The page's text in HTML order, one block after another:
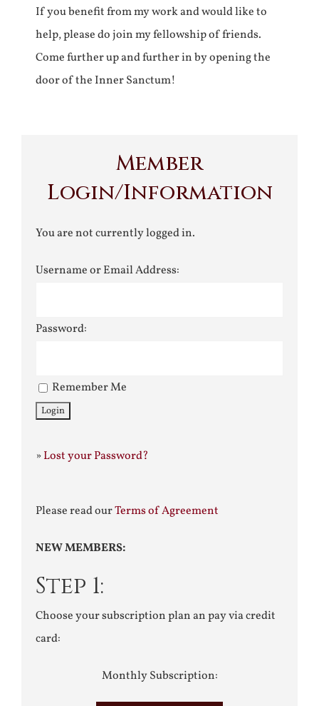
If you benefit from my work and would like to
help, please do join my fellowship of friends.
Come further up and further in by opening the
door of the Inner Sanctum!
Member
Login/Information
You are not currently logged in.
Username or Email Address:
Password:
Remember Me
»Lost your Password?
Please read ourTerms of Agreement
NEW MEMBERS:
Step 1:
Choose your subscription plan an pay via credit
card:
Monthly Subscription: